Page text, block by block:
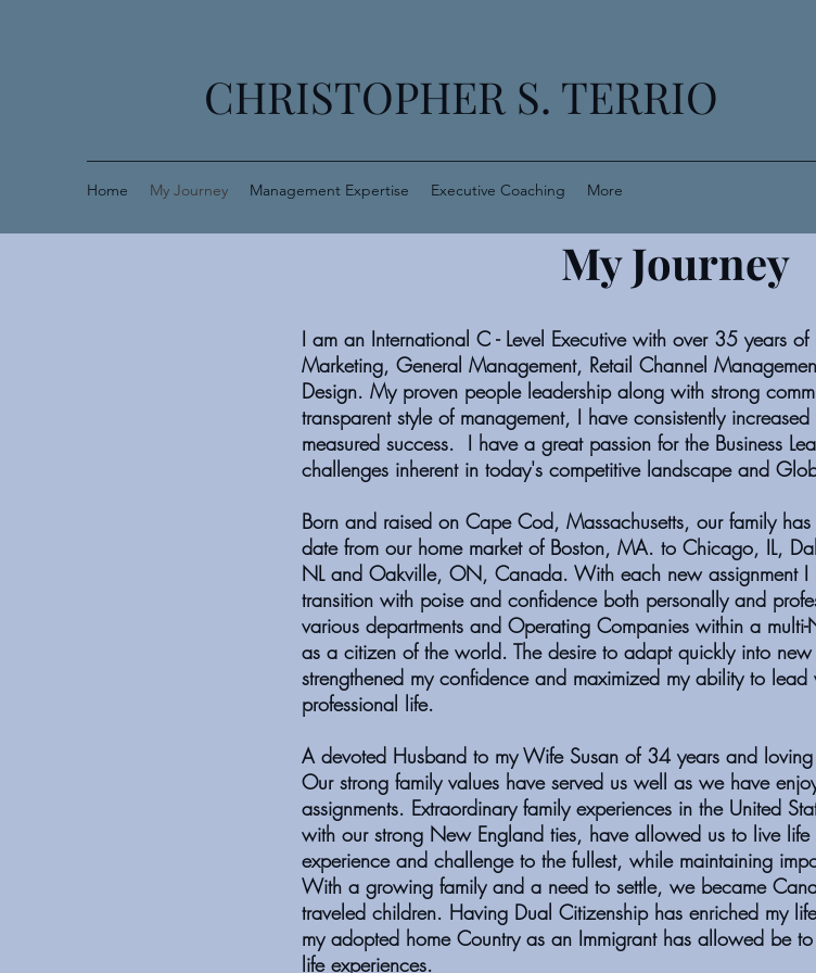
CHRISTOPHER S. TERRIO
Home My Journey Management Expertise Executive Coaching More
My Journey
I am an International C - Level Executive with over 35 years
Marketing, General Management, Retail Channel
Design. My proven people leadership along with strong
transparent style of management, I have consistently
measured success. I have a great passion for the Business
challenges inherent in today's competitive landscape and
Born and raised on Cape Cod, Massachusetts, our family
date from our home market of Boston, MA. to Chicago, IL,
NL and Oakville, ON, Canada. With each new assignment
transition with poise and confidence both personally and
various departments and Operating Companies within a
as a citizen of the world. The desire to adapt quickly into new
strengthened my confidence and maximized my ability to
professional life.
A devoted Husband to my Wife Susan of 34 years and
Our strong family values have served us well as we have
assignments. Extraordinary family experiences in the United
with our strong New England ties, have allowed us to live
experience and challenge to the fullest, while maintaining
With a growing family and a need to settle, we became
traveled children. Having Dual Citizenship has enriched my
my adopted home Country as an Immigrant has allowed be
life experiences.